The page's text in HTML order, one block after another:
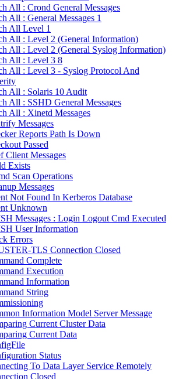
All : Crond General Messages
All : General Messages 1
All Level 1
All : Level 2 (General Information)
All : Level 2 (General Syslog Information)
All : Level 3 8
All : Level 3 - Syslog Protocol And
All : Solaris 10 Audit
All : SSHD General Messages
All : Xinetd Messages
Messages
Reports Path Is Down
Passed
Client Messages
Exists
Scan Operations
Messages
Not Found In Kerberos Database
Unknown
Messages : Login Logout Cmd Executed
User Information
Errors
TLS Connection Closed
Complete
Execution
Information
String
Information Model Server Message
Current Cluster Data
Current Data
Status
To Data Layer Service Remotely
Closed